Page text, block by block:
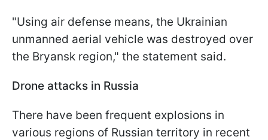
"Using air defense means, the Ukrainian
unmanned aerial vehicle was destroyed over
the Bryansk region," the statement said.
Drone attacks in Russia
There have been frequent explosions in
various regions of Russian territory in recent